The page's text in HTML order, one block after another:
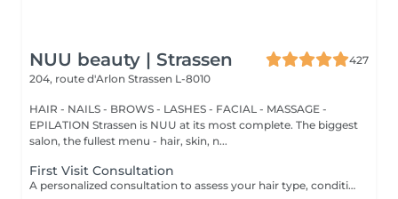
NUU beauty | Strassen
427
204, route d'Arlon Strassen L-8010
HAIR - NAILS - BROWS - LASHES - FACIAL - MASSAGE -
EPILATION Strassen is NUU at its most complete. The biggest
salon, the fullest menu - hair, skin, n...
First Visit Consultation
A personalized consultation to assess your hair type, condition, and goals helping us recommend the perfect treatments, color, or cut to suit your style and lifestyle.